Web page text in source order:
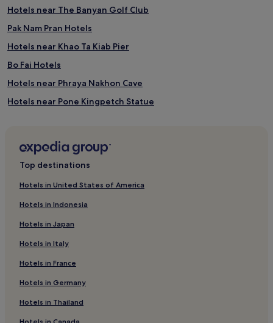
Hotels near The Banyan Golf Club
Pak Nam Pran Hotels
Hotels near Khao Ta Kiab Pier
Bo Fai Hotels
Hotels near Phraya Nakhon Cave
Hotels near Pone Kingpetch Statue
Guest Houses in Pranburi
Resorts & Hotels with Spas in Pranburi
Pranburi Hotels
Hotels near Khao Tao Reservoir
Hotels near Pranburi Forest Park
Khao Chao Hotels
Hotels near Black Mountain Golf Club
Top destinations
Hotels in United States of America
Hotels in Indonesia
Hotels in Japan
Hotels in Italy
Hotels in France
Hotels in Germany
Hotels in Thailand